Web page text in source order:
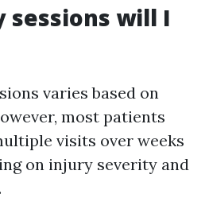
sessions will I
varies based on
most patients
visits over weeks
on injury severity and